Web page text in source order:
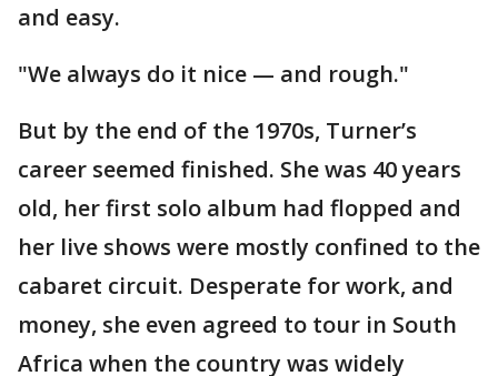
and easy.
"We always do it nice — and rough."
But by the end of the 1970s, Turner’s
career seemed finished. She was 40 years
old, her first solo album had flopped and
her live shows were mostly confined to the
cabaret circuit. Desperate for work, and
money, she even agreed to tour in South
Africa when the country was widely